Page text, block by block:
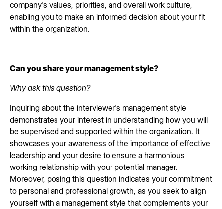
company's values, priorities, and overall work culture,
enabling you to make an informed decision about your fit
within the organization.
Can you share your management style?
Why ask this question?
Inquiring about the interviewer's management style
demonstrates your interest in understanding how you will
be supervised and supported within the organization. It
showcases your awareness of the importance of effective
leadership and your desire to ensure a harmonious
working relationship with your potential manager.
Moreover, posing this question indicates your commitment
to personal and professional growth, as you seek to align
yourself with a management style that complements your